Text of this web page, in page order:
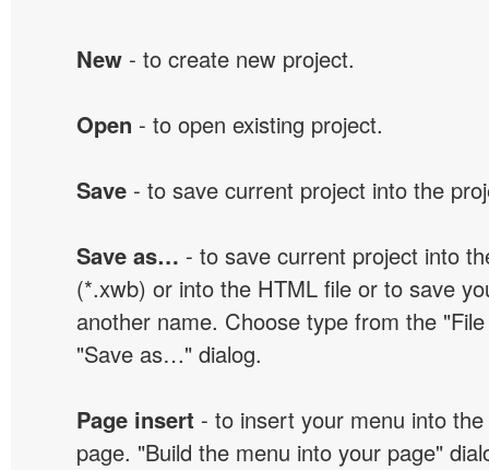
New - to create new project.
Open - to open existing project.
Save - to save current project into the
Save as… - to save current project into
(*.xwb) or into the HTML file or to save
another name. Choose type from the
"Save as…" dialog.
Page insert - to insert your menu into
page. "Build the menu into your page"